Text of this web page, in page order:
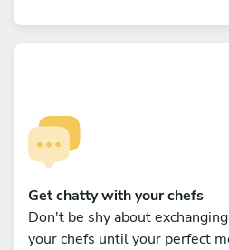
Get chatty with your chefs
Don't be shy about
your chefs until your perfect